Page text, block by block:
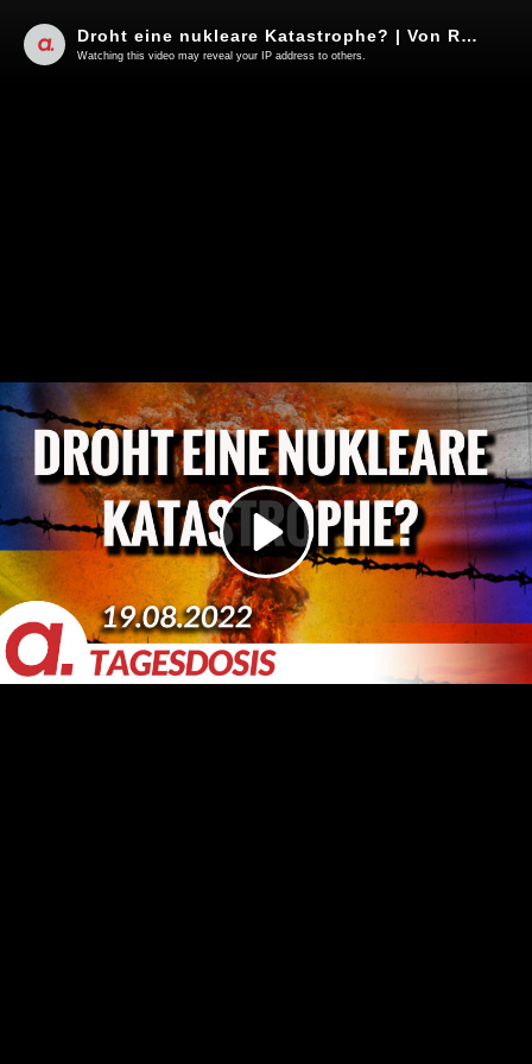
Play
Video
Droht eine nukleare Katastrophe? | Von Rainer Rupp
Watching this video may reveal your IP address to others.